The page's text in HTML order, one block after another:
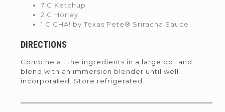
7 C Ketchup
2 C Honey
1 C CHA! by Texas Pete® Sriracha Sauce
DIRECTIONS
Combine all the ingredients in a large pot and
blend with an immersion blender until well
incorporated. Store refrigerated.